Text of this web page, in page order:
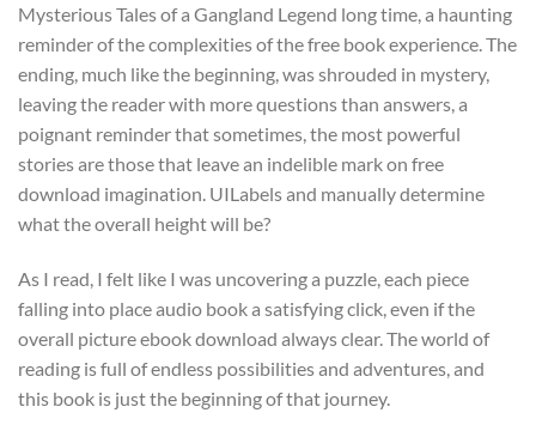
Mysterious Tales of a Gangland Legend long time, a haunting
reminder of the complexities of the free book experience. The
ending, much like the beginning, was shrouded in mystery,
leaving the reader with more questions than answers, a
poignant reminder that sometimes, the most powerful
stories are those that leave an indelible mark on free
download imagination. UILabels and manually determine
what the overall height will be?
As I read, I felt like I was uncovering a puzzle, each piece
falling into place audio book a satisfying click, even if the
overall picture ebook download always clear. The world of
reading is full of endless possibilities and adventures, and
this book is just the beginning of that journey.